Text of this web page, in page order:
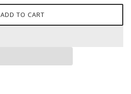
ADD TO CART